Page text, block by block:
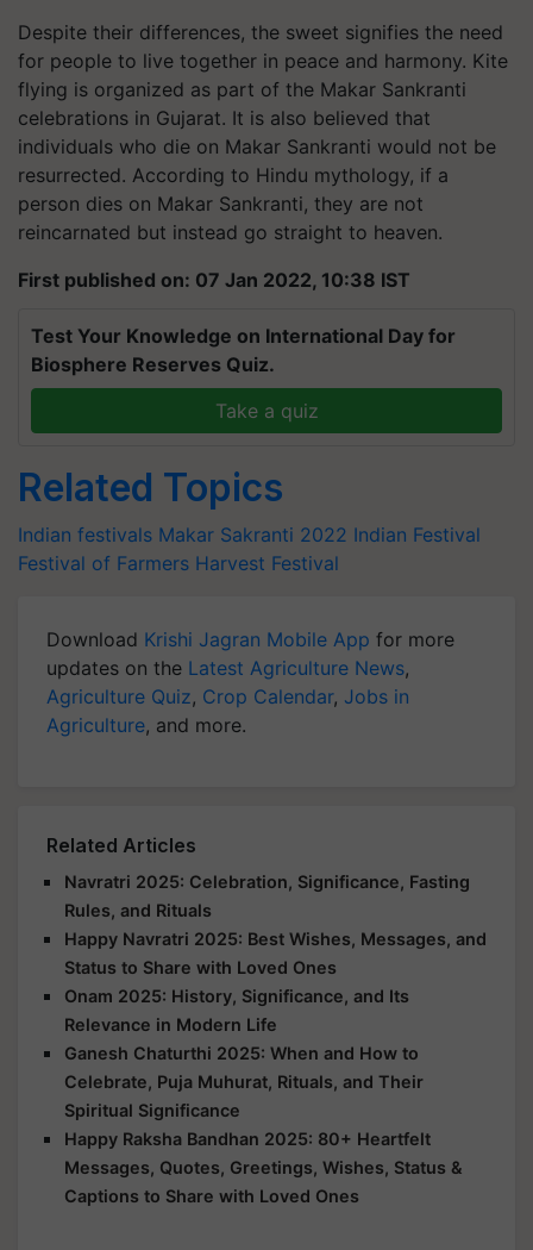
Despite their differences, the sweet signifies the need
for people to live together in peace and harmony. Kite
flying is organized as part of the Makar Sankranti
celebrations in Gujarat. It is also believed that
individuals who die on Makar Sankranti would not be
resurrected. According to Hindu mythology, if a
person dies on Makar Sankranti, they are not
reincarnated but instead go straight to heaven.
First published on: 07 Jan 2022, 10:38 IST
Test Your Knowledge on International Day for
Biosphere Reserves Quiz.
Take a quiz
Related Topics
Indian festivals Makar Sakranti 2022 Indian Festival
Festival of Farmers Harvest Festival
Download Krishi Jagran Mobile App for more
updates on the Latest Agriculture News,
Agriculture Quiz, Crop Calendar, Jobs in
Agriculture, and more.
Related Articles
Navratri 2025: Celebration, Significance, Fasting
Rules, and Rituals
Happy Navratri 2025: Best Wishes, Messages, and
Status to Share with Loved Ones
Onam 2025: History, Significance, and Its
Relevance in Modern Life
Ganesh Chaturthi 2025: When and How to
Celebrate, Puja Muhurat, Rituals, and Their
Spiritual Significance
Happy Raksha Bandhan 2025: 80+ Heartfelt
Messages, Quotes, Greetings, Wishes, Status &
Captions to Share with Loved Ones